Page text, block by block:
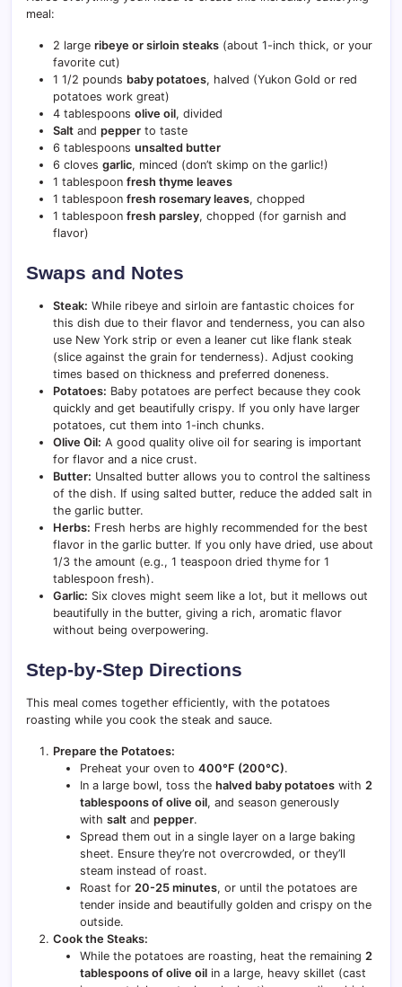
meal:
2 large ribeye or sirloin steaks (about 1-inch thick, or your
favorite cut)
1 1/2 pounds baby potatoes, halved (Yukon Gold or red
potatoes work great)
4 tablespoons olive oil, divided
Salt and pepper to taste
6 tablespoons unsalted butter
6 cloves garlic, minced (don’t skimp on the garlic!)
1 tablespoon fresh thyme leaves
1 tablespoon fresh rosemary leaves, chopped
1 tablespoon fresh parsley, chopped (for garnish and
flavor)
Swaps and Notes
Steak: While ribeye and sirloin are fantastic choices for
this dish due to their flavor and tenderness, you can also
use New York strip or even a leaner cut like flank steak
(slice against the grain for tenderness). Adjust cooking
times based on thickness and preferred doneness.
Potatoes: Baby potatoes are perfect because they cook
quickly and get beautifully crispy. If you only have larger
potatoes, cut them into 1-inch chunks.
Olive Oil: A good quality olive oil for searing is important
for flavor and a nice crust.
Butter: Unsalted butter allows you to control the saltiness
of the dish. If using salted butter, reduce the added salt in
the garlic butter.
Herbs: Fresh herbs are highly recommended for the best
flavor in the garlic butter. If you only have dried, use about
1/3 the amount (e.g., 1 teaspoon dried thyme for 1
tablespoon fresh).
Garlic: Six cloves might seem like a lot, but it mellows out
beautifully in the butter, giving a rich, aromatic flavor
without being overpowering.
Step-by-Step Directions
This meal comes together efficiently, with the potatoes
roasting while you cook the steak and sauce.
Prepare the Potatoes:
Preheat your oven to 400°F (200°C).
In a large bowl, toss the halved baby potatoes with 2
tablespoons of olive oil, and season generously
with salt and pepper.
Spread them out in a single layer on a large baking
sheet. Ensure they’re not overcrowded, or they’ll
steam instead of roast.
Roast for 20-25 minutes, or until the potatoes are
tender inside and beautifully golden and crispy on the
outside.
Cook the Steaks:
While the potatoes are roasting, heat the remaining 2
tablespoons of olive oil in a large, heavy skillet (cast